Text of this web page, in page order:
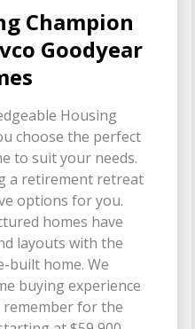
Champion
Goodyear
Housing
choose the perfect
to suit your needs.
a retirement retreat
options for you.
homes have
layouts with the
built home. We
buying experience
for the